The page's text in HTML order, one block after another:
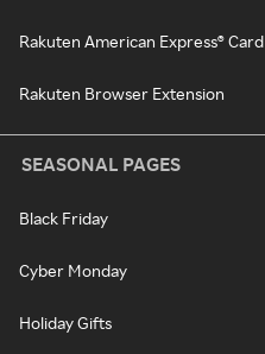
Rakuten American Express® Card
Rakuten Browser Extension
SEASONAL PAGES
Black Friday
Cyber Monday
Holiday Gifts